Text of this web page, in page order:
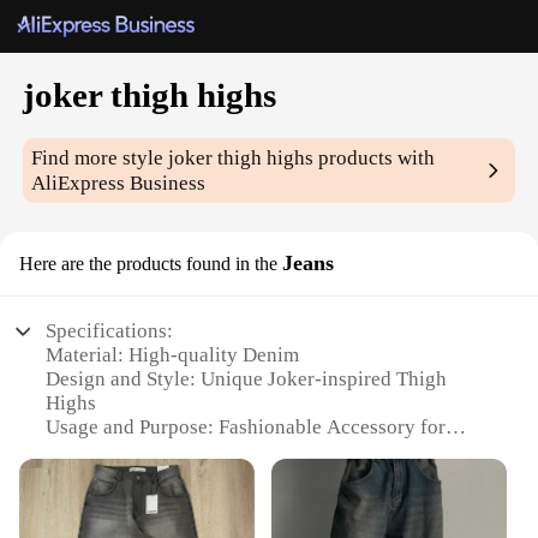
joker thigh highs
Find more stylejoker thigh highs products with
AliExpress Business
Here are the products found in the Jeans
Specifications:
Material: High-quality Denim
Design and Style: Unique Joker-inspired Thigh
Highs
Usage and Purpose: Fashionable Accessory for
Performance and Property: Durable and
Comfortable Fit
Applicable People: Ideal for Fans of the Joker